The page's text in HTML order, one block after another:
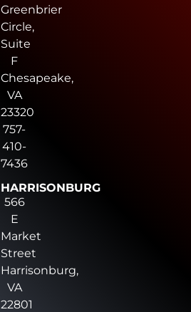
Greenbrier
Circle,
Suite
F
Chesapeake,
VA
23320
757-
410-
7436
HARRISONBURG
566
E
Market
Street
Harrisonburg,
VA
22801